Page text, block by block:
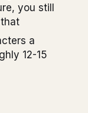
you still
a
12-15